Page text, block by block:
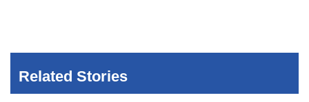
Related Stories